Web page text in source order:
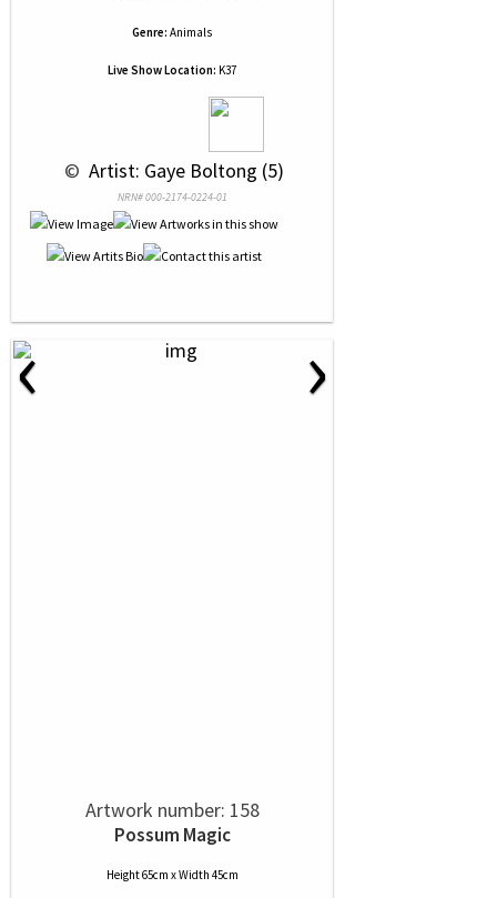
Genre: Animals
Live Show Location: K37
© Artist: Gaye Boltong (5)
NRN# 000-2174-0224-01
‹ ›
Artwork number: 158
Possum Magic
Height 65cm x Width 45cm